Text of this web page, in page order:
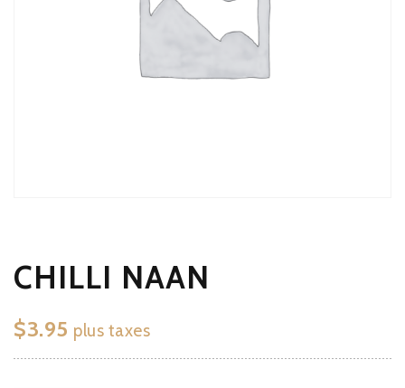
CHILLI NAAN
$3.95 plus taxes